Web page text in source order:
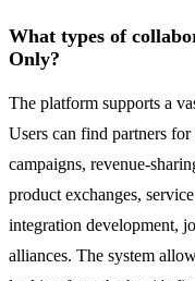
What types of
Only?
The platform supports a
Users can find partners
campaigns, revenue-
product exchanges,
integration development,
alliances. The system